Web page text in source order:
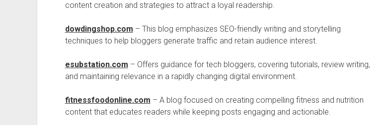
content creation and strategies to attract a loyal readership.
dowdingshop.com – This blog emphasizes SEO-friendly writing and storytelling
techniques to help bloggers generate traffic and retain audience interest.
esubstation.com – Offers guidance for tech bloggers, covering tutorials, review writing,
and maintaining relevance in a rapidly changing digital environment.
fitnessfoodonline.com – A blog focused on creating compelling fitness and nutrition
content that educates readers while keeping posts engaging and actionable.